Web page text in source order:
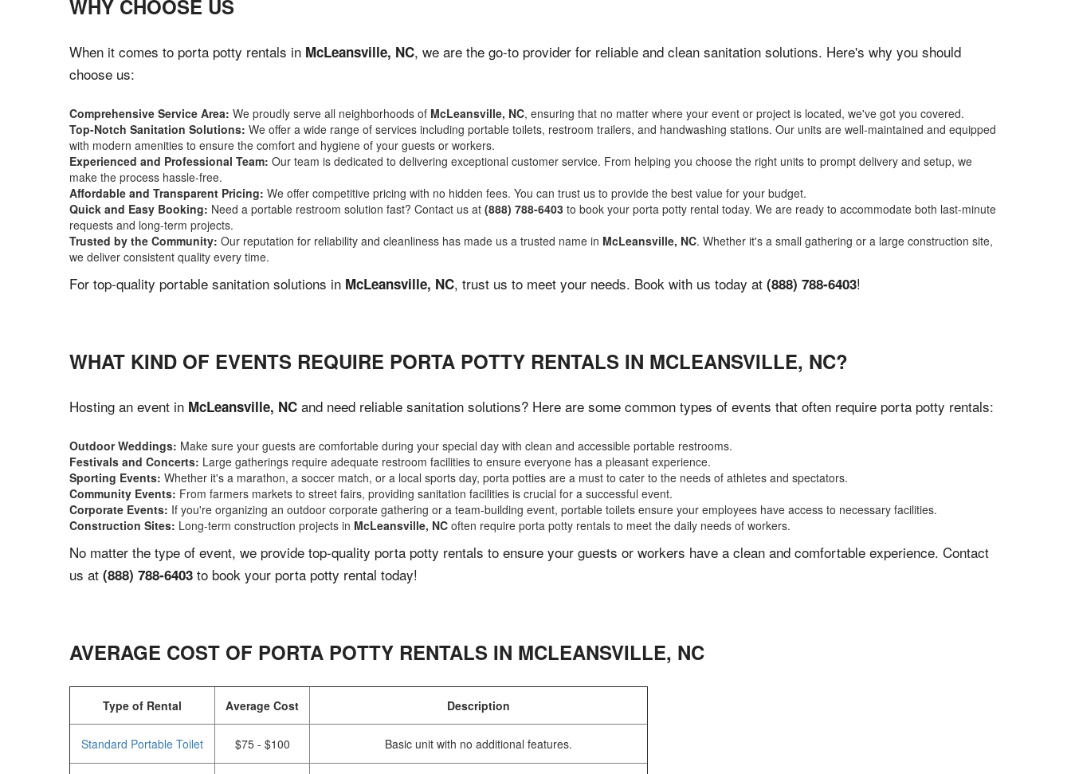
WHY CHOOSE US
When it comes to porta potty rentals in McLeansville, NC, we are the go-to provider for reliable and clean sanitation solutions. Here's why you should
choose us:
Comprehensive Service Area: We proudly serve all neighborhoods of McLeansville, NC, ensuring that no matter where your event or project is located, we've got you covered.
Top-Notch Sanitation Solutions: We offer a wide range of services including portable toilets, restroom trailers, and handwashing stations. Our units are well-maintained and equipped
with modern amenities to ensure the comfort and hygiene of your guests or workers.
Experienced and Professional Team: Our team is dedicated to delivering exceptional customer service. From helping you choose the right units to prompt delivery and setup, we
make the process hassle-free.
Affordable and Transparent Pricing: We offer competitive pricing with no hidden fees. You can trust us to provide the best value for your budget.
Quick and Easy Booking: Need a portable restroom solution fast? Contact us at (888) 788-6403 to book your porta potty rental today. We are ready to accommodate both last-minute
requests and long-term projects.
Trusted by the Community: Our reputation for reliability and cleanliness has made us a trusted name in McLeansville, NC. Whether it's a small gathering or a large construction site,
we deliver consistent quality every time.
For top-quality portable sanitation solutions in McLeansville, NC, trust us to meet your needs. Book with us today at (888) 788-6403!
WHAT KIND OF EVENTS REQUIRE PORTA POTTY RENTALS IN MCLEANSVILLE, NC?
Hosting an event in McLeansville, NC and need reliable sanitation solutions? Here are some common types of events that often require porta potty rentals:
Outdoor Weddings: Make sure your guests are comfortable during your special day with clean and accessible portable restrooms.
Festivals and Concerts: Large gatherings require adequate restroom facilities to ensure everyone has a pleasant experience.
Sporting Events: Whether it's a marathon, a soccer match, or a local sports day, porta potties are a must to cater to the needs of athletes and spectators.
Community Events: From farmers markets to street fairs, providing sanitation facilities is crucial for a successful event.
Corporate Events: If you're organizing an outdoor corporate gathering or a team-building event, portable toilets ensure your employees have access to necessary facilities.
Construction Sites: Long-term construction projects in McLeansville, NC often require porta potty rentals to meet the daily needs of workers.
No matter the type of event, we provide top-quality porta potty rentals to ensure your guests or workers have a clean and comfortable experience. Contact
us at (888) 788-6403 to book your porta potty rental today!
AVERAGE COST OF PORTA POTTY RENTALS IN MCLEANSVILLE, NC
Type of Rental Average Cost Description
Standard Portable Toilet $75 - $100 Basic unit with no additional features.